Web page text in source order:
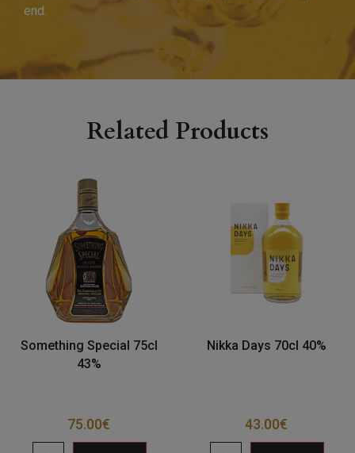
end.
Related Products
Something Special 75cl
43%
75.00€
Nikka Days 70cl 40%
43.00€